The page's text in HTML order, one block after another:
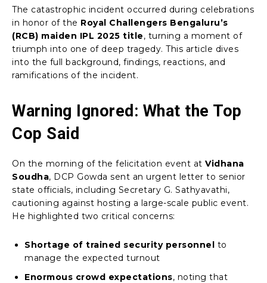
The catastrophic incident occurred during celebrations
in honor of the Royal Challengers Bengaluru’s
(RCB) maiden IPL 2025 title, turning a moment of
triumph into one of deep tragedy. This article dives
into the full background, findings, reactions, and
ramifications of the incident.
Warning Ignored: What the Top
Cop Said
On the morning of the felicitation event at Vidhana
Soudha, DCP Gowda sent an urgent letter to senior
state officials, including Secretary G. Sathyavathi,
cautioning against hosting a large-scale public event.
He highlighted two critical concerns:
Shortage of trained security personnel to
manage the expected turnout
Enormous crowd expectations, noting that